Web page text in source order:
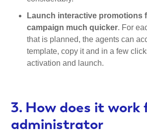
Launch interactive promotions
campaign much quicker. For
that is planned, the agents can
template, copy it and in a few
activation and launch.
3. How does it work
administrator